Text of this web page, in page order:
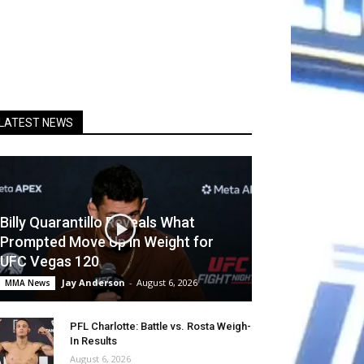
NEWS
Billy Quarantillo Reveals What
Prompted Move Up in Weight for
UFC Vegas 120
MMA News Jay Anderson - August 6, 2026
PFL Charlotte: Battle vs. Rosta Weigh-
In Results
August 6, 2026